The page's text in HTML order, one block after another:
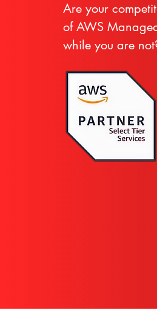
Are your
of AWS
while you are